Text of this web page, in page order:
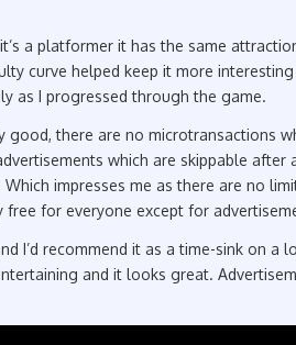
a platformer it has the same
curve helped keep it more
as I progressed through the game.
there are no microtransactions
which are skippable after
impresses me as there are no
for everyone except for
I’d recommend it as a time-sink on a
and it looks great.